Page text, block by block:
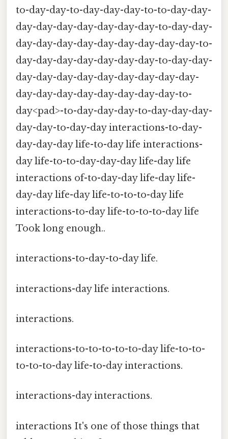
to-day-day-to-day-day-day-to-to-day-day-
day-day-day-day-day-day-day-to-day-day-
day-day-day-day-day-day-day-day-day-to-
day-day-day-day-day-day-day-to-day-day-
day-day-day-day-day-day-day-day-day-
day-day-day-day-day-day-day-day-to-
day<pad>-to-day-day-day-to-day-day-day-
day-day-to-day-day interactions-to-day-
day-day-day life-to-day life interactions-
day life-to-to-day-day-day life-day life
interactions of-to-day-day life-day life-
day-day life-day life-to-to-to-day life
interactions-to-day life-to-to-to-day life
Took long enough..
interactions-to-day-to-day life.
interactions-day life interactions.
interactions.
interactions-to-to-to-to-to-day life-to-to-
to-to-to-day life-to-day interactions.
interactions-day interactions.
interactions It's one of those things that